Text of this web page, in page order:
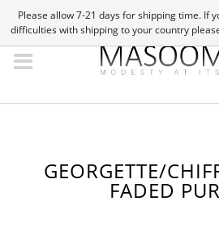
GEORGETTE/
FADED
Please allow 7-21 days for shipping time. If
difficulties with shipping to your country